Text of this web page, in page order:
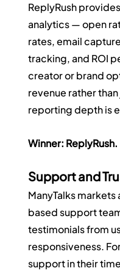
ReplyRush
analytics — open
rates, email
tracking, and ROI
creator or brand
revenue rather
reporting depth is
Winner: ReplyRush.
Support and
ManyTalks
based support
testimonials from
responsiveness.
support in their